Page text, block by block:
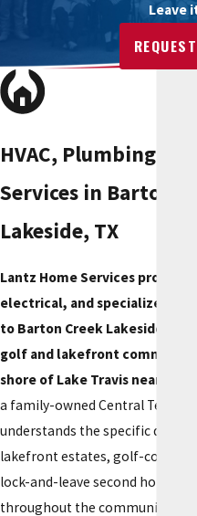
Leave
HVAC, Plumbing &
Services in Barton
Lakeside, TX
Lantz Home Services provides
electrical, and specialized
to Barton Creek Lakeside, the
golf and lakefront community
shore of Lake Travis near
a family-owned Central Texas
understands the specific
lakefront estates, golf-course
lock-and-leave second homes
throughout the community.